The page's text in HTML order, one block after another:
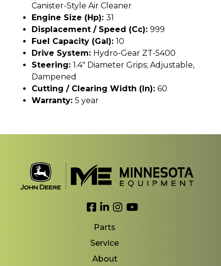
Canister-Style Air Cleaner
Engine Size (hp): 31
Displacement / Speed (cc): 999
Fuel Capacity (gal): 10
Drive System: Hydro-Gear ZT-5400
Steering: 1.4" Diameter Grips; Adjustable,
Dampened
Cutting / Clearing Width (In): 60
Warranty: 5 year
Link to Facebook
Link to LinkedIn
Link to Instagram
Link to YouTube
Parts
Service
About